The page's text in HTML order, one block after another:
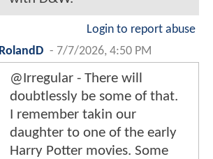
Login to report abuse
RolandD - 7/7/2026, 4:50 PM
@Irregular - There will
doubtlessly be some of that.
I remember takin our
daughter to one of the early
Harry Potter movies. Some